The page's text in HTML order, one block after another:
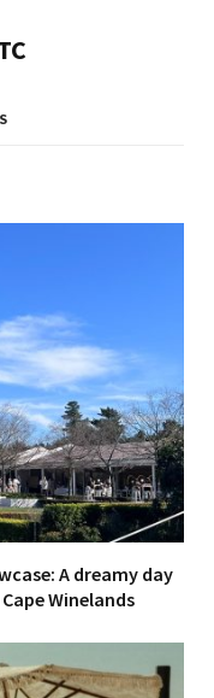
A dreamy day
Winelands